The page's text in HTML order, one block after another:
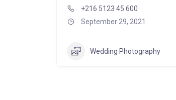
+216 5123 45 600
September 29, 2021
Wedding Photography